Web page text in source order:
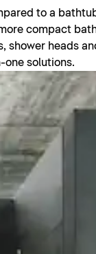
to a
compact
shower heads
one solutions.